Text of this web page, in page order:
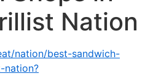
Nation
nation/best-sandwich-
nation?